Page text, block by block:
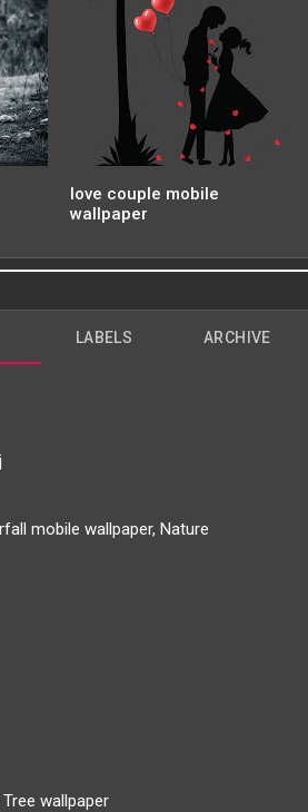
love couple mobile
wallpaper
LABELS ARCHIVE
mobile wallpaper, Nature
wallpaper